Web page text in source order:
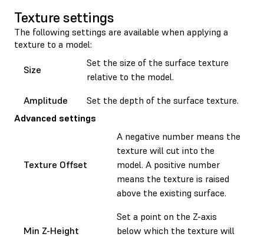
Texture settings
The following settings are available when applying a
texture to a model:
Size
Set the size of the surface texture
relative to the model.
Amplitude
Set the depth of the surface texture.
Advanced settings
Texture Offset
A negative number means the
texture will cut into the
model. A positive number
means the texture is raised
above the existing surface.
Min Z-Height
Set a point on the Z-axis
below which the texture will